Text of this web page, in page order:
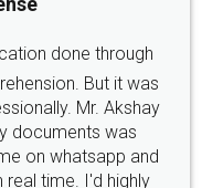
hassle free service.